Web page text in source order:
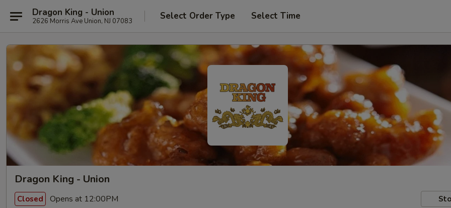
Dragon King - Union
2626 Morris Ave Union, NJ 07083 Select Order Type Select Time
Dragon King - Union
Closed Opens at 12:00PM